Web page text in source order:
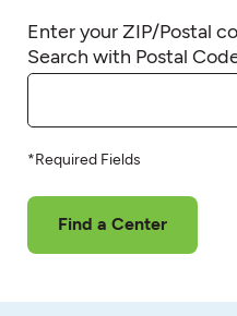
Enter your ZIP/Postal
Search with Postal
*Required Fields
Find a Center